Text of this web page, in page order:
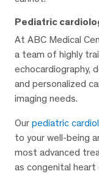
Pediatric
At ABC Medical
a team of highly
echocardiography,
and personalized
imaging needs.
Our pediatric
to your well-being
most advanced
as congenital heart